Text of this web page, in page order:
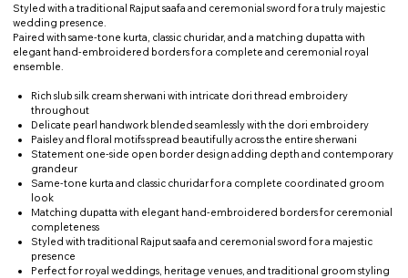
Styled with a traditional Rajput saafa and ceremonial sword for a truly majestic
wedding presence.
Paired with same-tone kurta, classic churidar, and a matching dupatta with
elegant hand-embroidered borders for a complete and ceremonial royal
ensemble.
Rich slub silk cream sherwani with intricate dori thread embroidery
throughout
Delicate pearl handwork blended seamlessly with the dori embroidery
Paisley and floral motifs spread beautifully across the entire sherwani
Statement one-side open border design adding depth and contemporary
grandeur
Same-tone kurta and classic churidar for a complete coordinated groom
look
Matching dupatta with elegant hand-embroidered borders for ceremonial
completeness
Styled with traditional Rajput saafa and ceremonial sword for a majestic
presence
Perfect for royal weddings, heritage venues, and traditional groom styling